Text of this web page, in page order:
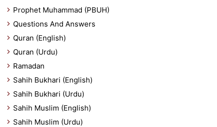
Prophet Muhammad (PBUH)
Questions And Answers
Quran (English)
Quran (Urdu)
Ramadan
Sahih Bukhari (English)
Sahih Bukhari (Urdu)
Sahih Muslim (English)
Sahih Muslim (Urdu)